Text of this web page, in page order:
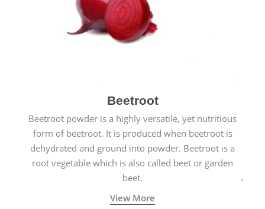
Beetroot
Beetroot powder is a highly versatile, yet nutritious
form of beetroot. It is produced when beetroot is
dehydrated and ground into powder. Beetroot is a
root vegetable which is also called beet or garden
beet.
View More